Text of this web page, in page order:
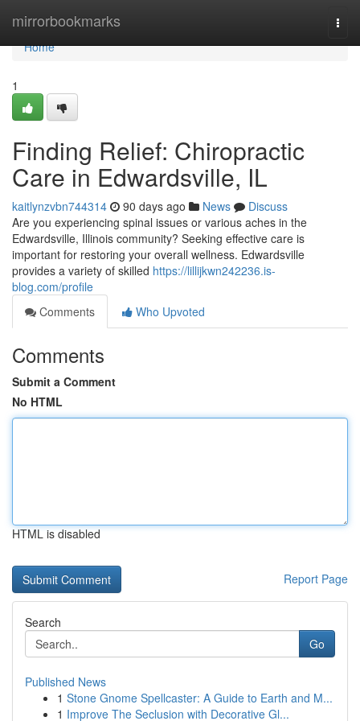
mirrorbookmarks
Home
Home
1
Finding Relief: Chiropractic
Care in Edwardsville, IL
kaitlynzvbn744314 90 days ago News
Discuss
Are you experiencing spinal issues or various aches in the
Edwardsville, Illinois community? Seeking effective care is
important for restoring your overall wellness. Edwardsville
provides a variety of skilled https://lillijkwn242236.is-
blog.com/profile
Comments
Who Upvoted
Comments
Submit a Comment
No HTML
HTML is disabled
Report Page
Search
Go
Published News
1 Stone Gnome Spellcaster: A Guide to Earth and M...
1 Improve The Seclusion with Decorative Gl...